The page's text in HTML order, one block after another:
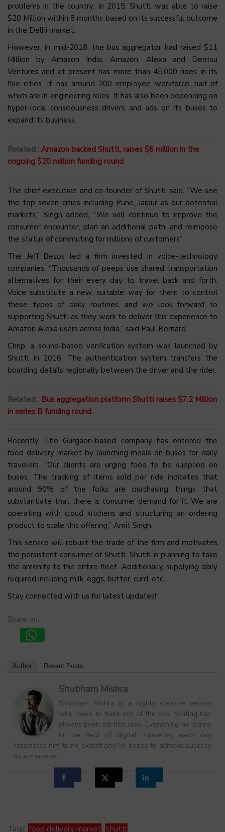
problems in the country. In 2015, Shuttl was able to raise
$20 Million within 8 months based on its successful outcome
in the Delhi market.
However, in mid-2018, the bus aggregator had raised $11
Million by Amazon India, Amazon, Alexa and Dentsu
Ventures and at present has more than 45,000 rides in its
five cities. It has around 200 employee workforce, half of
which are in engineering roles. It has also been depending on
hyper-local consciousness drivers and ads on its buses to
expand its business.
Related : Amazon backed Shuttl, raises $6 million in the
ongoing $20 million funding round
The chief executive and co-founder of Shuttl said, “We see
the top seven cities including Pune, Jaipur as our potential
markets,” Singh added, “We will continue to improve the
consumer encounter, plan an additional path, and reimpose
the status of commuting for millions of customers”.
The Jeff Bezos led a firm invested in voice-technology
companies, “Thousands of peeps use shared transportation
alternatives for their every day to travel back and forth.
Voice substitute a new, suitable way for them to control
these types of daily routines, and we look forward to
supporting Shuttl as they work to deliver this experience to
Amazon Alexa users across India,” said Paul Bernard
Chrip, a sound-based verification system was launched by
Shuttl in 2016. The authentication system transfers the
boarding details regionally between the driver and the rider.
Related : Bus aggregation platform Shuttl raises $7.2 Million
in series B funding round
Recently, The Gurgaon-based company has entered the
food delivery market by launching meals on buses for daily
travelers. “Our clients are urging food to be supplied on
buses. The tracking of items sold per ride indicates that
around 90% of the folks are purchasing things that
substantiate that there is consumer demand for it. We are
operating with cloud kitchens and structuring an ordering
product to scale this offering,” Amit Singh.
This service will robust the trade of the firm and motivates
the persistent consumer of Shuttl. Shuttl is planning to take
the amenity to the entire fleet. Additionally, supplying daily
required including milk, eggs, butter, curd, etc…
Stay connected with us for latest updates!
Share on:
Author Recent Posts
Shubham Mishra
Shubham Mishra is a highly creative person
who loves to think out of the box. Writing has
always been his first love. Everything he learns
in the field of digital marketing each day
fascinates him to no extent and he hopes to achieve success
as a marketer.
Tags: food delivery market, Shuttl